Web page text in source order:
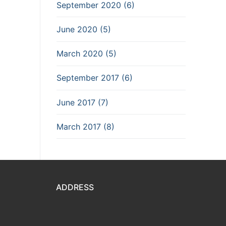
September 2020 (6)
June 2020 (5)
March 2020 (5)
September 2017 (6)
June 2017 (7)
March 2017 (8)
ADDRESS